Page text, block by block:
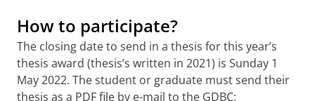
How to participate?
The closing date to send in a thesis for this year’s
thesis award (thesis’s written in 2021) is Sunday 1
May 2022. The student or graduate must send their
thesis as a PDF file by e-mail to the GDBC: